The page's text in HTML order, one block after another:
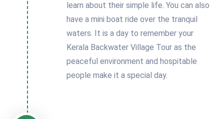
learn about their simple life. You can also
have a mini boat ride over the tranquil
waters. It is a day to remember your
Kerala Backwater Village Tour as the
peaceful environment and hospitable
people make it a special day.